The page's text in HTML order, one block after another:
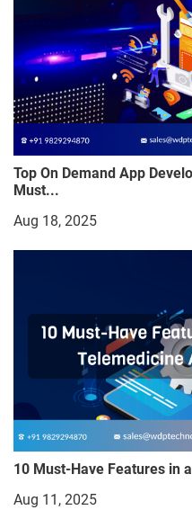
Top On Demand App
Must...
Aug 18, 2025
10 Must-Have Features in
Aug 11, 2025